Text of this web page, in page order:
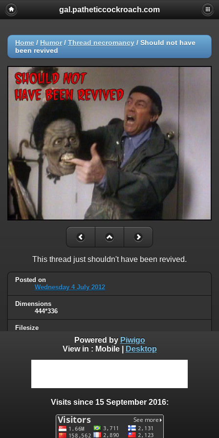
gal.patheticcockroach.com
Home / Humor/ Thread necromancy / Should not have
been revived
This thread just shouldn't have been revived.
Posted on
Wednesday 4 July 2012
Dimensions
444*336
Filesize
Humor/Thread necromancy
0 comments
User comments
Powered by Piwigo
View in : Mobile| Desktop
Visits since 15 September 2016: